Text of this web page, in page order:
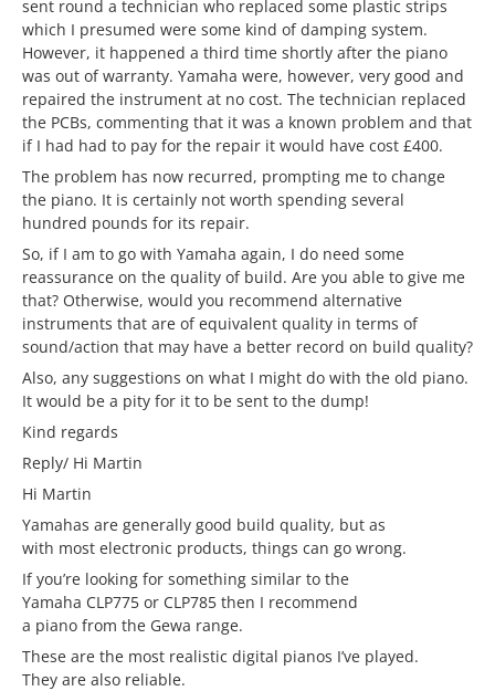
sent round a technician who replaced some plastic strips
which I presumed were some kind of damping system.
However, it happened a third time shortly after the piano
was out of warranty. Yamaha were, however, very good and
repaired the instrument at no cost. The technician replaced
the PCBs, commenting that it was a known problem and that
if I had had to pay for the repair it would have cost £400.
The problem has now recurred, prompting me to change
the piano. It is certainly not worth spending several
hundred pounds for its repair.
So, if I am to go with Yamaha again, I do need some
reassurance on the quality of build. Are you able to give me
that? Otherwise, would you recommend alternative
instruments that are of equivalent quality in terms of
sound/action that may have a better record on build quality?
Also, any suggestions on what I might do with the old piano.
It would be a pity for it to be sent to the dump!
Kind regards
Reply/ Hi Martin
Hi Martin
Yamahas are generally good build quality, but as
with most electronic products, things can go wrong.
If you’re looking for something similar to the
Yamaha CLP775 or CLP785 then I recommend
a piano from the Gewa range.
These are the most realistic digital pianos I’ve played.
They are also reliable.